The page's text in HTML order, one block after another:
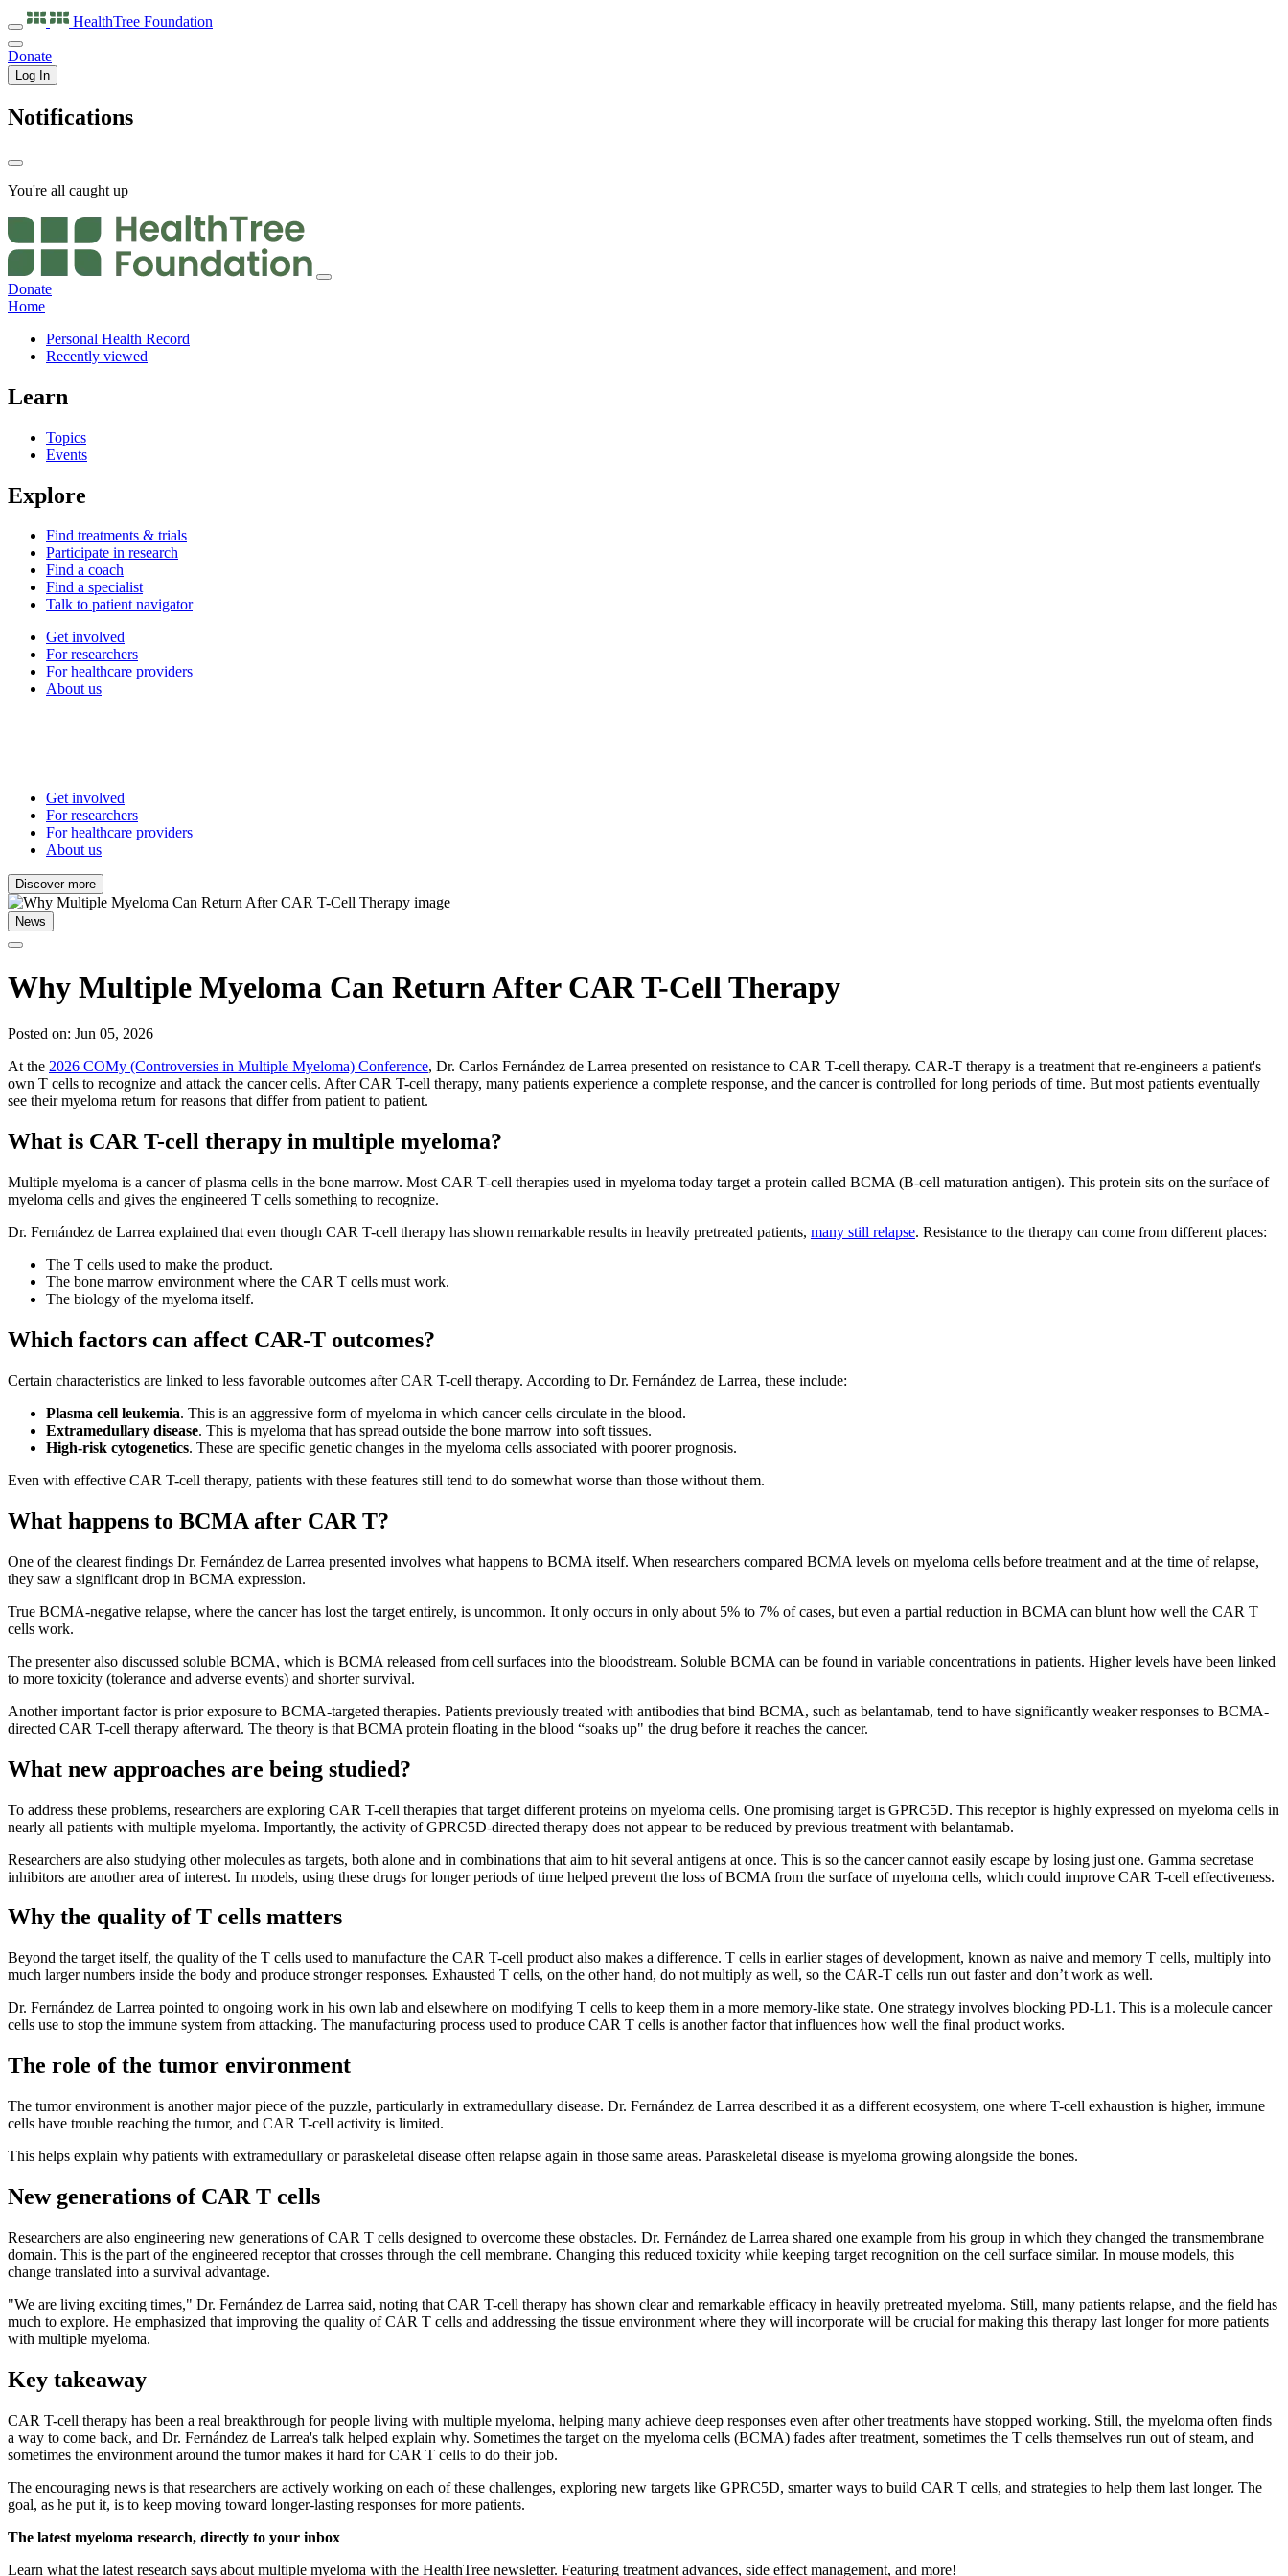
HealthTree Foundation
Donate
Log In
Notifications
You're all caught up
Donate
Home
Personal Health Record
Recently viewed
Learn
Topics
Events
Explore
Find treatments & trials
Participate in research
Find a coach
Find a specialist
Talk to patient navigator
Get involved
For researchers
For healthcare providers
About us
Get involved
For researchers
For healthcare providers
About us
Discover more
News
Why Multiple Myeloma Can Return After CAR T-Cell Therapy
Posted on: Jun 05, 2026
At the 2026 COMy (Controversies in Multiple Myeloma) Conference, Dr. Carlos Fernández de Larrea presented on resistance to CAR T-cell therapy. CAR-T therapy is a treatment that re-engineers a patient's
own T cells to recognize and attack the cancer cells. After CAR T-cell therapy, many patients experience a complete response, and the cancer is controlled for long periods of time. But most patients eventually
see their myeloma return for reasons that differ from patient to patient.
What is CAR T-cell therapy in multiple myeloma?
Multiple myeloma is a cancer of plasma cells in the bone marrow. Most CAR T-cell therapies used in myeloma today target a protein called BCMA (B-cell maturation antigen). This protein sits on the surface of
myeloma cells and gives the engineered T cells something to recognize.
Dr. Fernández de Larrea explained that even though CAR T-cell therapy has shown remarkable results in heavily pretreated patients, many still relapse. Resistance to the therapy can come from different places:
The T cells used to make the product.
The bone marrow environment where the CAR T cells must work.
The biology of the myeloma itself.
Which factors can affect CAR-T outcomes?
Certain characteristics are linked to less favorable outcomes after CAR T-cell therapy. According to Dr. Fernández de Larrea, these include:
Plasma cell leukemia. This is an aggressive form of myeloma in which cancer cells circulate in the blood.
Extramedullary disease. This is myeloma that has spread outside the bone marrow into soft tissues.
High-risk cytogenetics. These are specific genetic changes in the myeloma cells associated with poorer prognosis.
Even with effective CAR T-cell therapy, patients with these features still tend to do somewhat worse than those without them.
What happens to BCMA after CAR T?
One of the clearest findings Dr. Fernández de Larrea presented involves what happens to BCMA itself. When researchers compared BCMA levels on myeloma cells before treatment and at the time of relapse,
they saw a significant drop in BCMA expression.
True BCMA-negative relapse, where the cancer has lost the target entirely, is uncommon. It only occurs in only about 5% to 7% of cases, but even a partial reduction in BCMA can blunt how well the CAR T
cells work.
The presenter also discussed soluble BCMA, which is BCMA released from cell surfaces into the bloodstream. Soluble BCMA can be found in variable concentrations in patients. Higher levels have been linked
to more toxicity (tolerance and adverse events) and shorter survival.
Another important factor is prior exposure to BCMA-targeted therapies. Patients previously treated with antibodies that bind BCMA, such as belantamab, tend to have significantly weaker responses to BCMA-
directed CAR T-cell therapy afterward. The theory is that BCMA protein floating in the blood “soaks up" the drug before it reaches the cancer.
What new approaches are being studied?
To address these problems, researchers are exploring CAR T-cell therapies that target different proteins on myeloma cells. One promising target is GPRC5D. This receptor is highly expressed on myeloma cells in
nearly all patients with multiple myeloma. Importantly, the activity of GPRC5D-directed therapy does not appear to be reduced by previous treatment with belantamab.
Researchers are also studying other molecules as targets, both alone and in combinations that aim to hit several antigens at once. This is so the cancer cannot easily escape by losing just one. Gamma secretase
inhibitors are another area of interest. In models, using these drugs for longer periods of time helped prevent the loss of BCMA from the surface of myeloma cells, which could improve CAR T-cell effectiveness.
Why the quality of T cells matters
Beyond the target itself, the quality of the T cells used to manufacture the CAR T-cell product also makes a difference. T cells in earlier stages of development, known as naive and memory T cells, multiply into
much larger numbers inside the body and produce stronger responses. Exhausted T cells, on the other hand, do not multiply as well, so the CAR-T cells run out faster and don’t work as well.
Dr. Fernández de Larrea pointed to ongoing work in his own lab and elsewhere on modifying T cells to keep them in a more memory-like state. One strategy involves blocking PD-L1. This is a molecule cancer
cells use to stop the immune system from attacking. The manufacturing process used to produce CAR T cells is another factor that influences how well the final product works.
The role of the tumor environment
The tumor environment is another major piece of the puzzle, particularly in extramedullary disease. Dr. Fernández de Larrea described it as a different ecosystem, one where T-cell exhaustion is higher, immune
cells have trouble reaching the tumor, and CAR T-cell activity is limited.
This helps explain why patients with extramedullary or paraskeletal disease often relapse again in those same areas. Paraskeletal disease is myeloma growing alongside the bones.
New generations of CAR T cells
Researchers are also engineering new generations of CAR T cells designed to overcome these obstacles. Dr. Fernández de Larrea shared one example from his group in which they changed the transmembrane
domain. This is the part of the engineered receptor that crosses through the cell membrane. Changing this reduced toxicity while keeping target recognition on the cell surface similar. In mouse models, this
change translated into a survival advantage.
"We are living exciting times," Dr. Fernández de Larrea said, noting that CAR T-cell therapy has shown clear and remarkable efficacy in heavily pretreated myeloma. Still, many patients relapse, and the field has
much to explore. He emphasized that improving the quality of CAR T cells and addressing the tissue environment where they will incorporate will be crucial for making this therapy last longer for more patients
with multiple myeloma.
Key takeaway
CAR T-cell therapy has been a real breakthrough for people living with multiple myeloma, helping many achieve deep responses even after other treatments have stopped working. Still, the myeloma often finds
a way to come back, and Dr. Fernández de Larrea's talk helped explain why. Sometimes the target on the myeloma cells (BCMA) fades after treatment, sometimes the T cells themselves run out of steam, and
sometimes the environment around the tumor makes it hard for CAR T cells to do their job.
The encouraging news is that researchers are actively working on each of these challenges, exploring new targets like GPRC5D, smarter ways to build CAR T cells, and strategies to help them last longer. The
goal, as he put it, is to keep moving toward longer-lasting responses for more patients.
The latest myeloma research, directly to your inbox
Learn what the latest research says about multiple myeloma with the HealthTree newsletter. Featuring treatment advances, side effect management, and more!